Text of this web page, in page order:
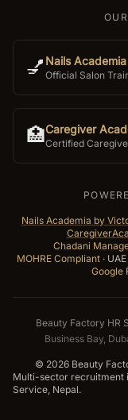
💅 Nails Academia
Official Salon
🏥Caregiver
Certified
Nails Academia by
Chadani
MOHRE Compliant·
Google
Beauty Factory HR
Business Bay,
© 2026Beauty
Multi-sector recruitment
Service, Nepal.